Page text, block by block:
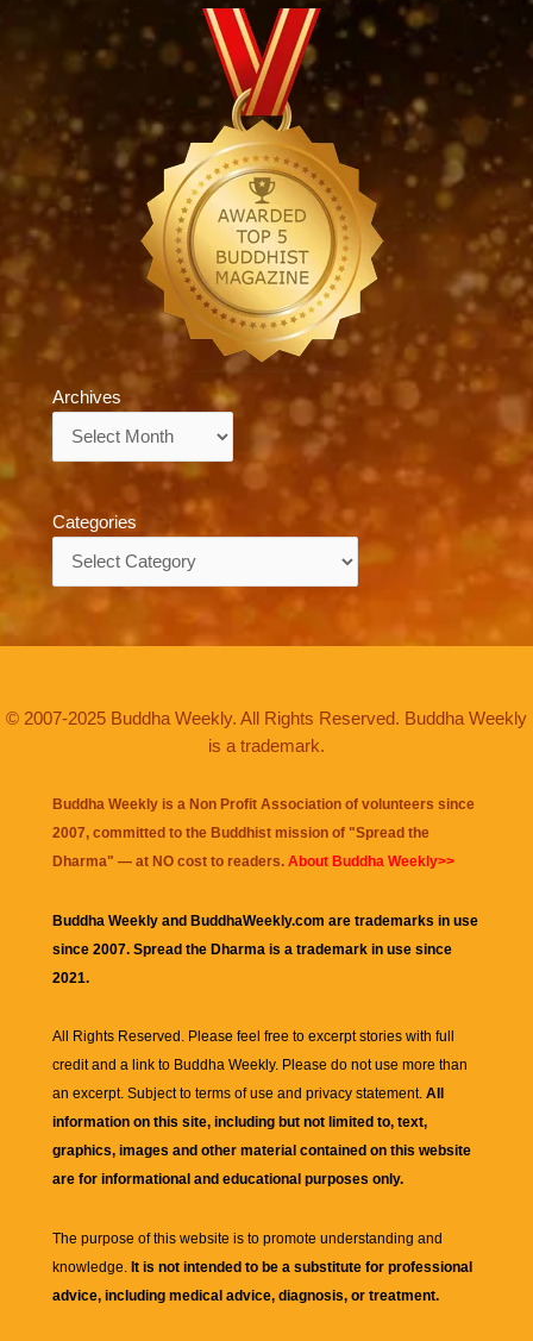
Archives
Archives
Categories
© 2007-2025 Buddha Weekly. All Rights Reserved. Buddha Weekly
is a trademark.
Buddha Weekly is a Non Profit Association of volunteers since
2007, committed to the Buddhist mission of "Spread the
Dharma" — at NO cost to readers. About Buddha Weekly>>
Buddha Weekly and BuddhaWeekly.com are trademarks in use
since 2007. Spread the Dharma is a trademark in use since
2021.
All Rights Reserved. Please feel free to excerpt stories with full
credit and a link to Buddha Weekly. Please do not use more than
an excerpt. Subject to terms of use and privacy statement. All
information on this site, including but not limited to, text,
graphics, images and other material contained on this website
are for informational and educational purposes only.
The purpose of this website is to promote understanding and
knowledge. It is not intended to be a substitute for professional
advice, including medical advice, diagnosis, or treatment.